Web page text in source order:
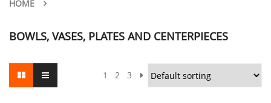
HOME
BOWLS, VASES, PLATES AND CENTERPIECES
1 2 3